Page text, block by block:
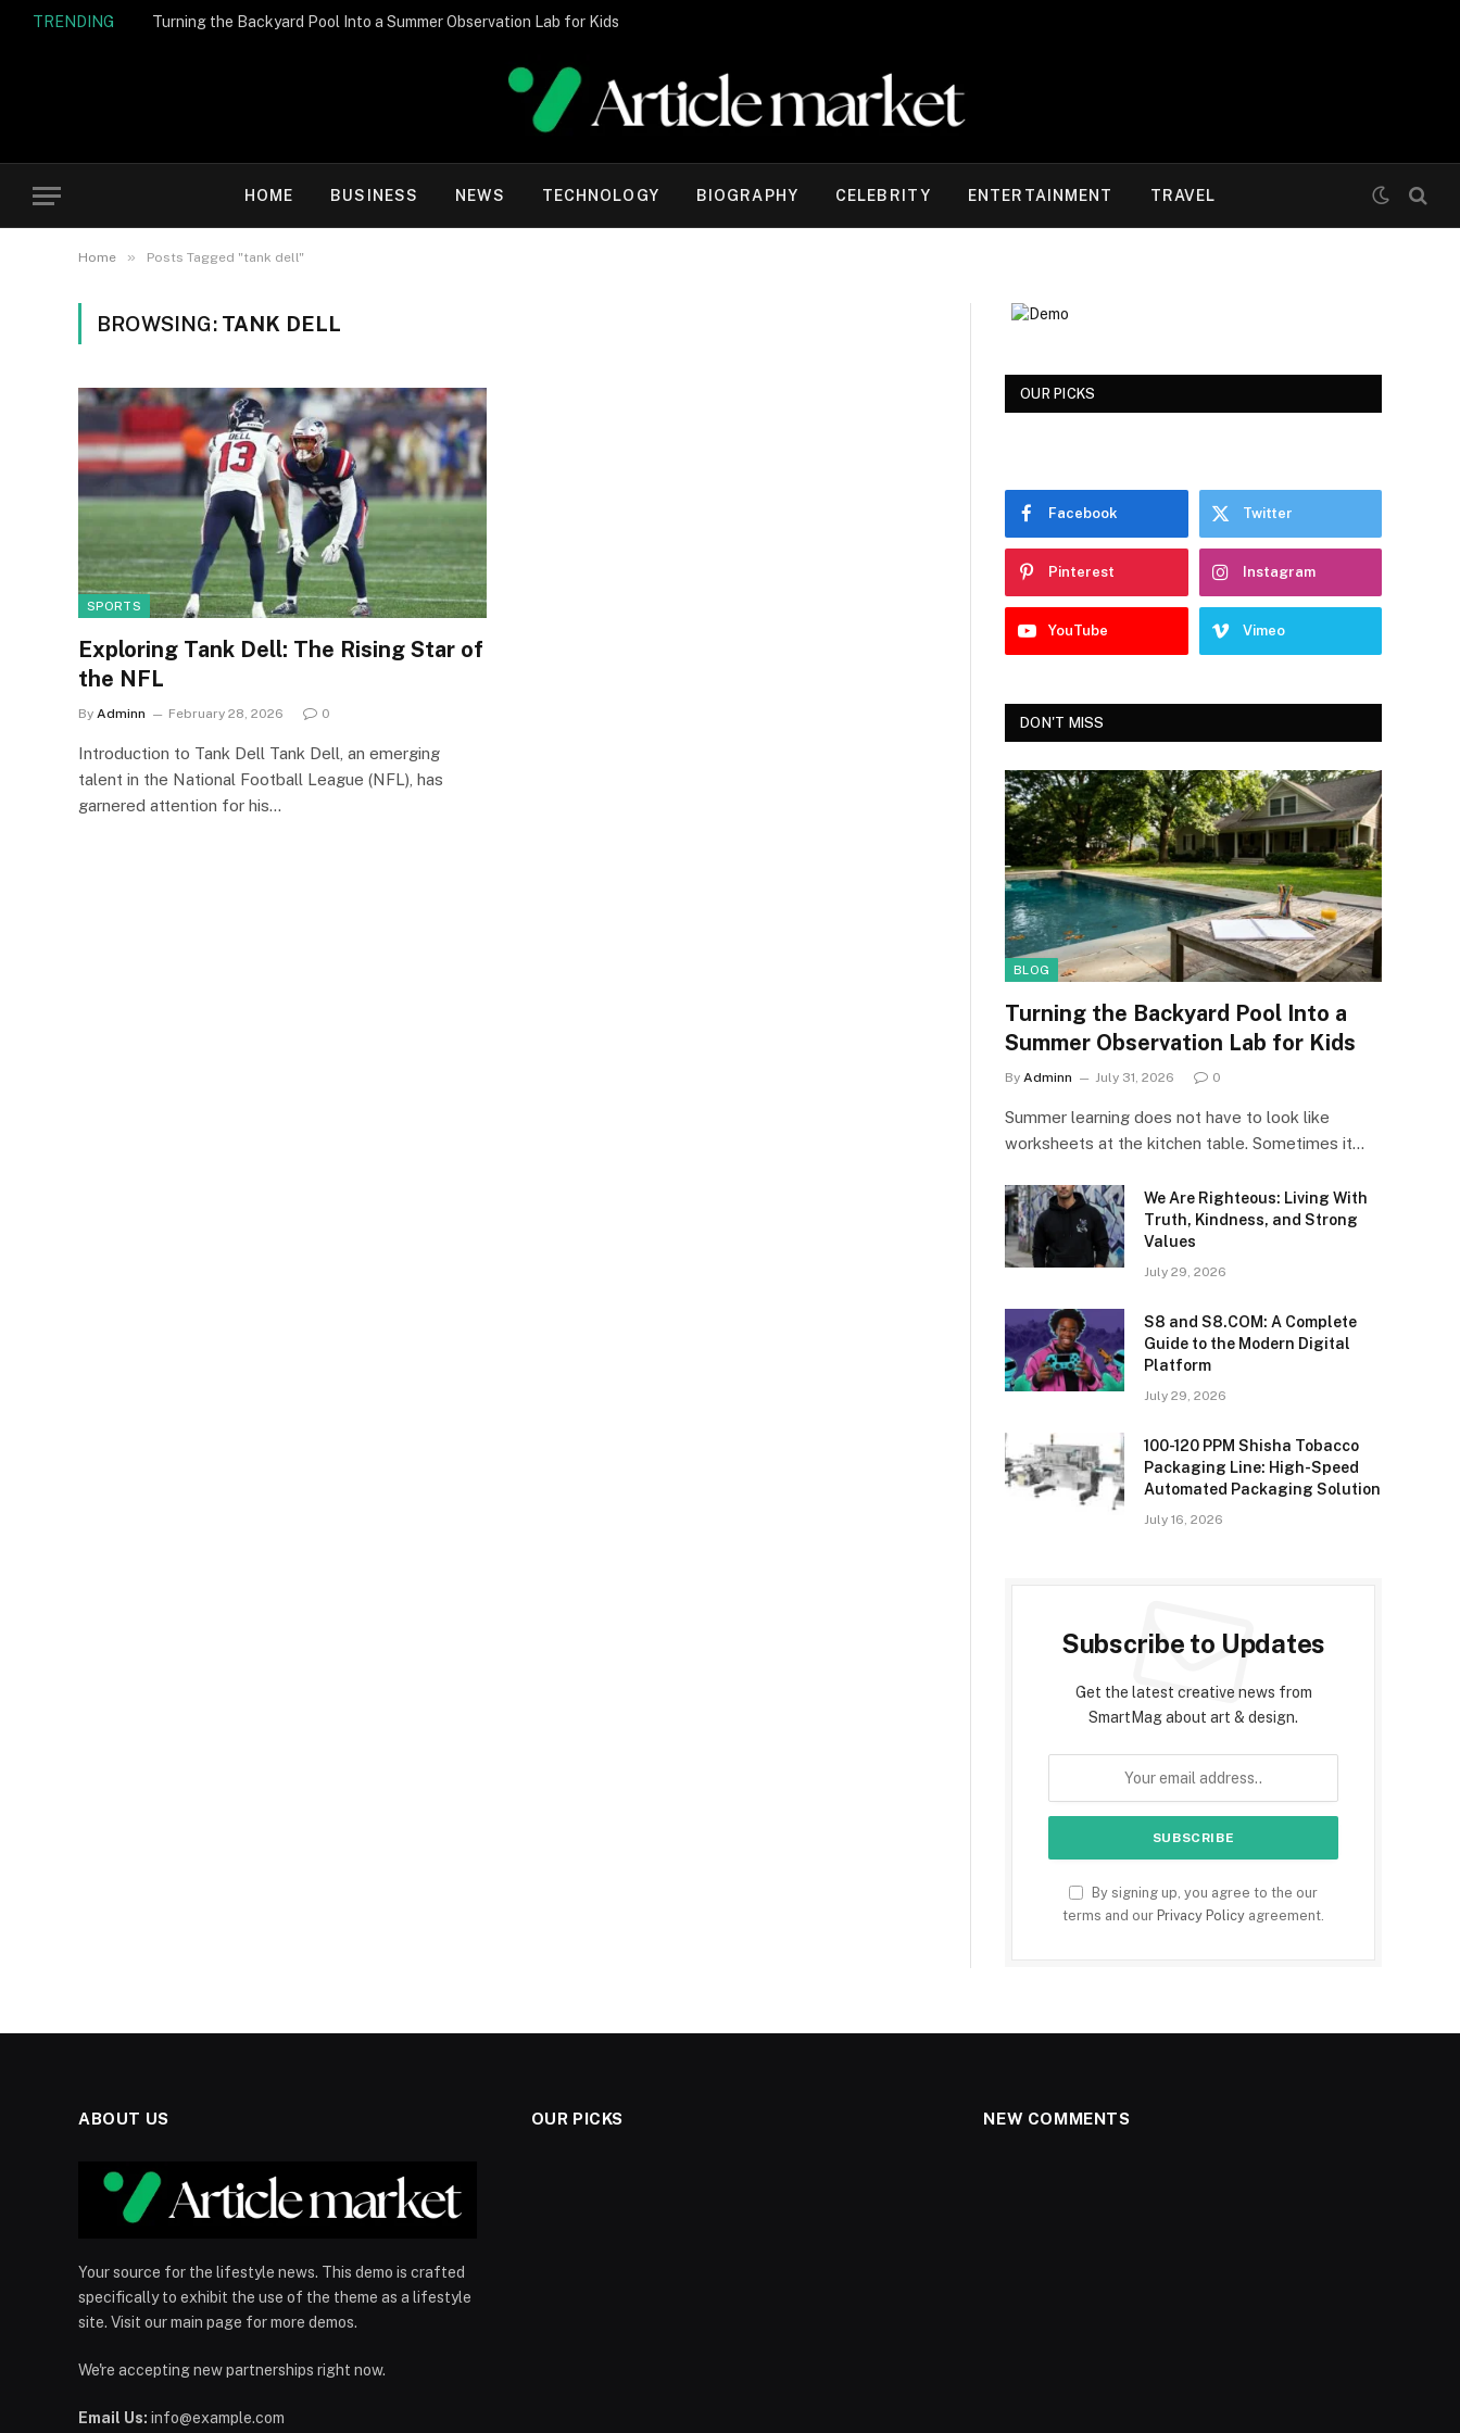
TRENDING Turning the Backyard Pool Into a Summer Observation Lab for Kids
HOME BUSINESS NEWS TECHNOLOGY BIOGRAPHY CELEBRITY ENTERTAINMENT TRAVEL
Home » Posts Tagged "tank dell"
BROWSING: TANK DELL
SPORTS
Exploring Tank Dell: The Rising Star of
the NFL
By Adminn February 28, 2026 0
Introduction to Tank Dell Tank Dell, an emerging
talent in the National Football League (NFL), has
garnered attention for his…
OUR PICKS
Facebook Twitter
Pinterest Instagram
YouTube Vimeo
DON'T MISS
BLOG
Turning the Backyard Pool Into a
Summer Observation Lab for Kids
By Adminn July 31, 2026 0
Summer learning does not have to look like
worksheets at the kitchen table. Sometimes it…
We Are Righteous: Living With
Truth, Kindness, and Strong
Values
July 29, 2026
S8 and S8.COM: A Complete
Guide to the Modern Digital
Platform
July 29, 2026
100-120 PPM Shisha Tobacco
Packaging Line: High-Speed
Automated Packaging Solution
July 16, 2026
Subscribe to Updates
Get the latest creative news from
SmartMag about art & design.
By signing up, you agree to the our
terms and our Privacy Policy agreement.
ABOUT US
Your source for the lifestyle news. This demo is crafted
specifically to exhibit the use of the theme as a lifestyle
site. Visit our main page for more demos.
We're accepting new partnerships right now.
Email Us: info@example.com
OUR PICKS NEW COMMENTS